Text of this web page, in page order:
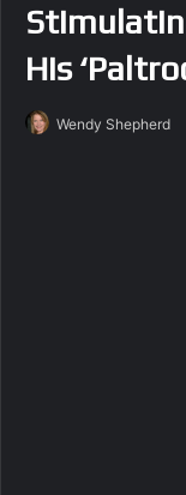
His
Wendy Shepherd